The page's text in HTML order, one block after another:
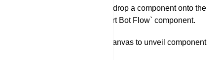
User can drag and drop a component onto the
editor from the `Start Bot Flow` component.
Right click on the canvas to unveil component